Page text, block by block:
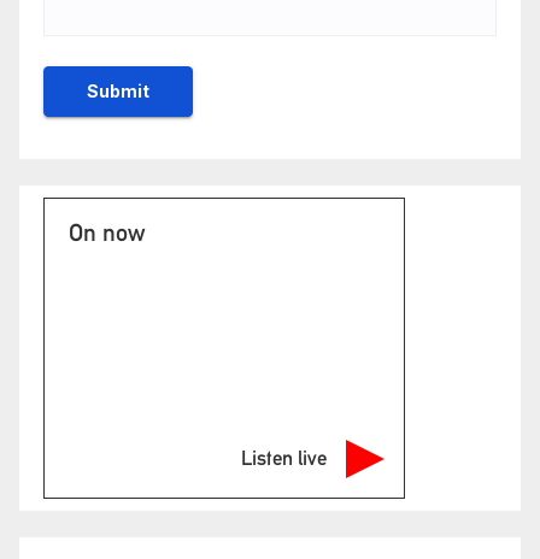
On now
Listen live